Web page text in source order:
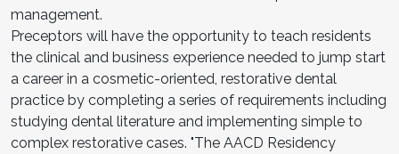
management.
Preceptors will have the opportunity to teach residents
the clinical and business experience needed to jump start
a career in a cosmetic-oriented, restorative dental
practice by completing a series of requirements including
studying dental literature and implementing simple to
complex restorative cases. "The AACD Residency